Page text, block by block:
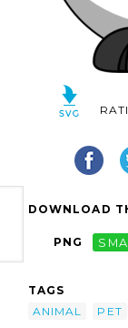
DOWNLOAD
PNG
TAGS
ANIMAL
PET